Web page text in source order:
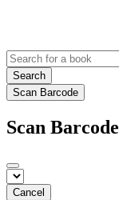
Search
Scan Barcode
Scan Barcode
Cancel